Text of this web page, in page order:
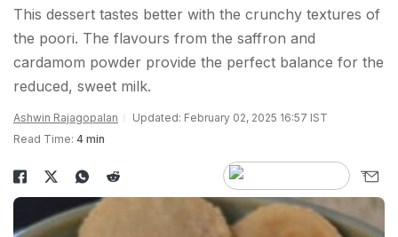
This dessert tastes better with the crunchy textures of
the poori. The flavours from the saffron and
cardamom powder provide the perfect balance for the
reduced, sweet milk.
Ashwin Rajagopalan
Updated: February 02, 2025 16:57 IST
Read Time: 4 min